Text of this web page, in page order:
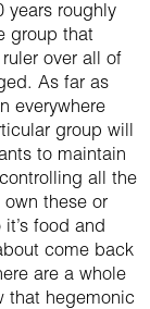
years roughly
group that
over all of
As far as
everywhere
group will
to maintain
all the
these or
food and
come back
are a whole
that hegemonic